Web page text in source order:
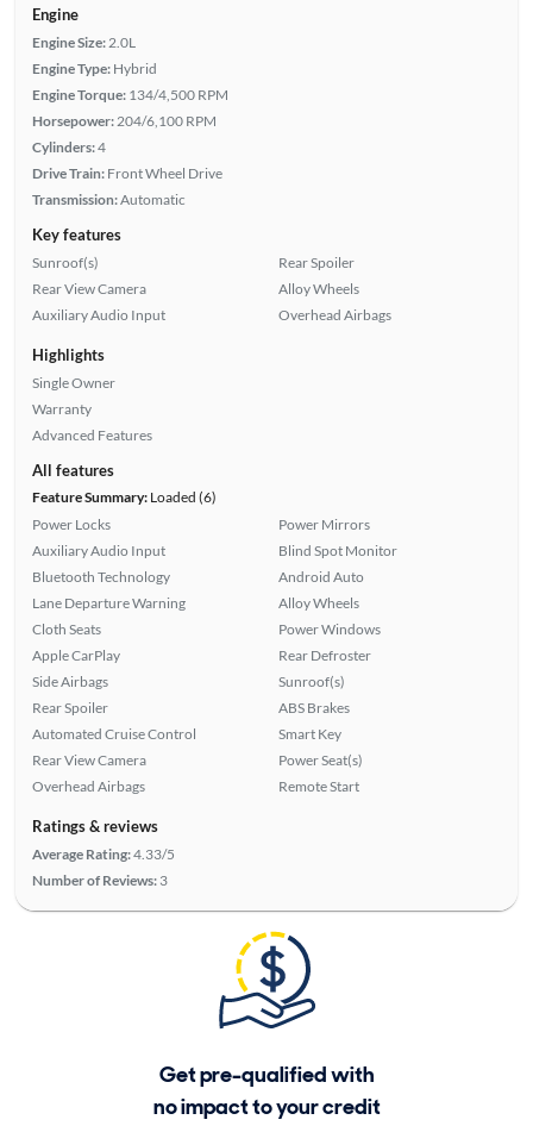
Engine
Engine Size: 2.0L
Engine Type: Hybrid
Engine Torque: 134/4,500 RPM
Horsepower: 204/6,100 RPM
Cylinders:4
Drive Train: Front Wheel Drive
Transmission:Automatic
Key features
Sunroof(s)
Rear View Camera
Auxiliary Audio Input
Rear Spoiler
Alloy Wheels
Overhead Airbags
Highlights
Single Owner
Warranty
Advanced Features
All features
Feature Summary:Loaded (6)
Power Locks
Auxiliary Audio Input
Bluetooth Technology
Lane Departure Warning
Cloth Seats
Apple CarPlay
Side Airbags
Rear Spoiler
Automated Cruise Control
Rear View Camera
Overhead Airbags
Power Mirrors
Blind Spot Monitor
Android Auto
Alloy Wheels
Power Windows
Rear Defroster
Sunroof(s)
ABS Brakes
Smart Key
Power Seat(s)
Remote Start
Ratings & reviews
Average Rating:4.33/5
Number of Reviews: 3
Get pre-qualified with
no impact to your credit